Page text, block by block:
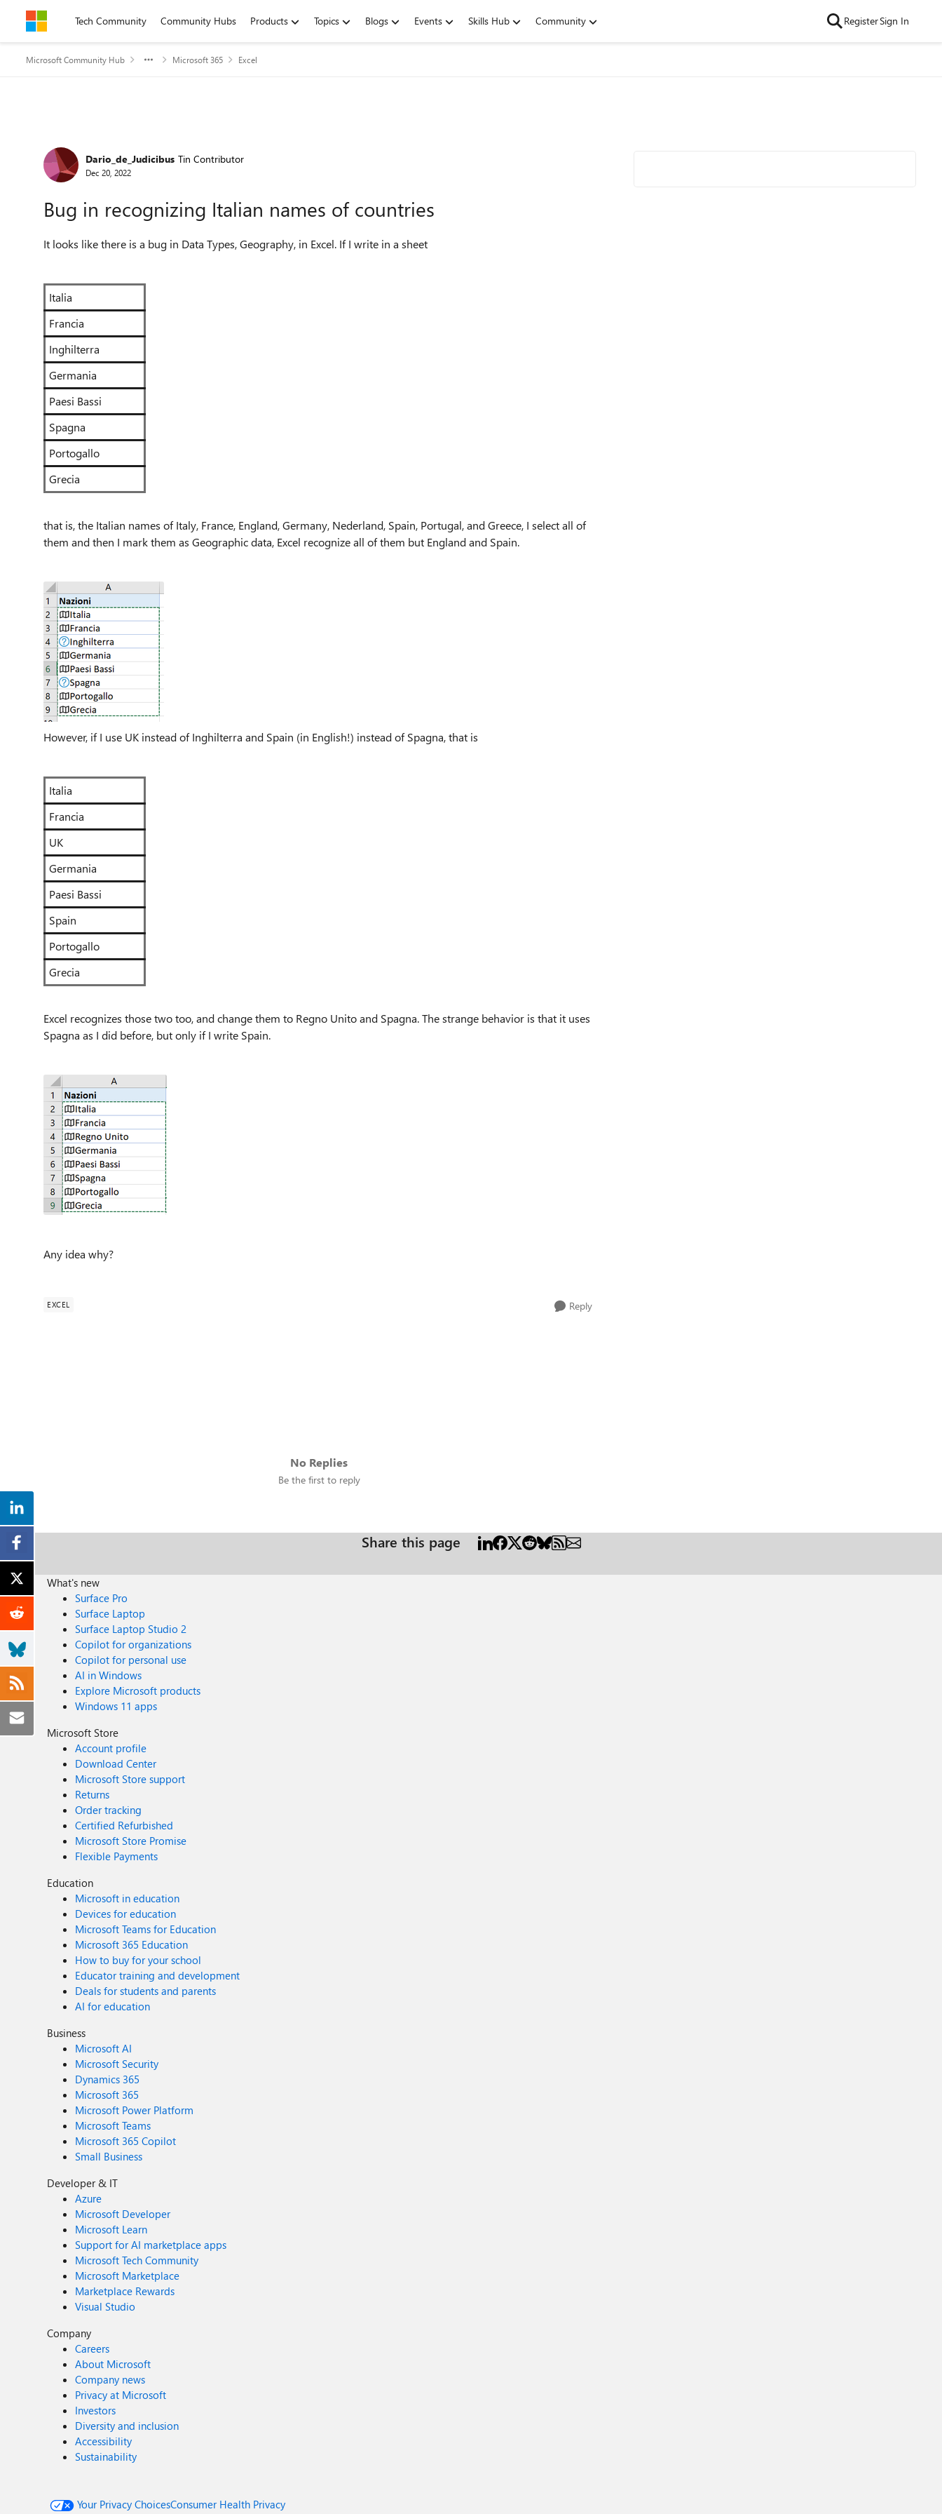
Skip to contentTech Community Community Hubs Products Topics Blogs Events Skills Hub Community RegisterSign In
Microsoft Community Hub Microsoft 365 Excel
Forum Discussion
Dario_de_Judicibus Tin Contributor
Dec 20, 2022
Bug in recognizing Italian names of countries
It looks like there is a bug in Data Types, Geography, in Excel. If I write in a sheet
Italia
Francia
Inghilterra
Germania
Paesi Bassi
Spagna
Portogallo
Grecia
that is, the Italian names of Italy, France, England, Germany, Nederland, Spain, Portugal, and Greece, I select all of
them and then I mark them as Geographic data, Excel recognize all of them but England and Spain.
However, if I use UK instead of Inghilterra and Spain (in English!) instead of Spagna, that is
Italia
Francia
UK
Germania
Paesi Bassi
Spain
Portogallo
Grecia
Excel recognizes those two too, and change them to Regno Unito and Spagna. The strange behavior is that it uses
Spagna as I did before, but only if I write Spain.
Any idea why?
EXCEL Reply
No Replies
Be the first to reply
Share this page
What's new
Surface Pro
Surface Laptop
Surface Laptop Studio 2
Copilot for organizations
Copilot for personal use
AI in Windows
Explore Microsoft products
Windows 11 apps
Microsoft Store
Account profile
Download Center
Microsoft Store support
Returns
Order tracking
Certified Refurbished
Microsoft Store Promise
Flexible Payments
Education
Microsoft in education
Devices for education
Microsoft Teams for Education
Microsoft 365 Education
How to buy for your school
Educator training and development
Deals for students and parents
AI for education
Business
Microsoft AI
Microsoft Security
Dynamics 365
Microsoft 365
Microsoft Power Platform
Microsoft Teams
Microsoft 365 Copilot
Small Business
Developer & IT
Azure
Microsoft Developer
Microsoft Learn
Support for AI marketplace apps
Microsoft Tech Community
Microsoft Marketplace
Marketplace Rewards
Visual Studio
Company
Careers
About Microsoft
Company news
Privacy at Microsoft
Investors
Diversity and inclusion
Accessibility
Sustainability
Your Privacy ChoicesConsumer Health Privacy